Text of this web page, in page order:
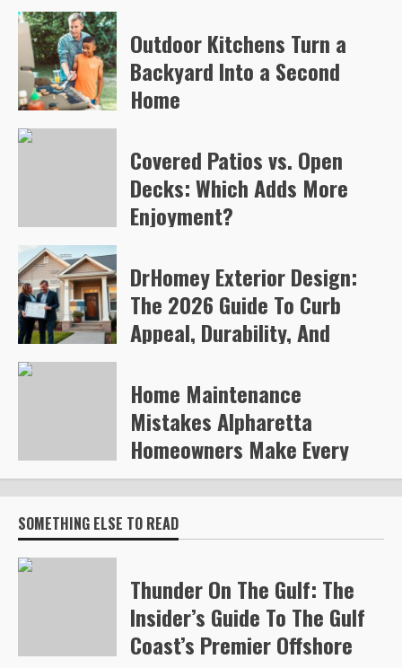
Outdoor Kitchens Turn a
Backyard Into a Second
Home
Covered Patios vs. Open
Decks: Which Adds More
Enjoyment?
DrHomey Exterior Design:
The 2026 Guide To Curb
Appeal, Durability, And
Arvylen Queltan 270
Home Maintenance
Mistakes Alpharetta
Homeowners Make Every
Year
SOMETHING ELSE TO READ
Thunder On The Gulf: The
Insider’s Guide To The Gulf
Coast’s Premier Offshore